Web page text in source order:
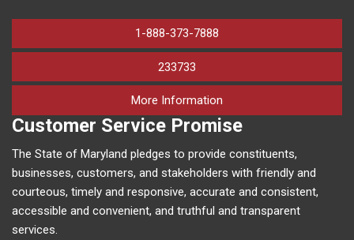
1-888-373-7888
233733
More Information
Customer Service Promise
The State of Maryland pledges to provide constituents,
businesses, customers, and stakeholders with friendly and
courteous, timely and responsive, accurate and consistent,
accessible and convenient, and truthful and transparent
services.